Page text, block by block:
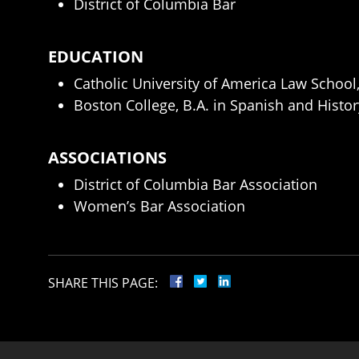
District of Columbia Bar
EDUCATION
Catholic University of America Law
Boston College, B.A. in Spanish and
ASSOCIATIONS
District of Columbia Bar Association
Women’s Bar Association
SHARE THIS PAGE: